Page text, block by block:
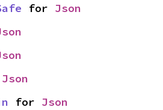
for Json
Json
for Json